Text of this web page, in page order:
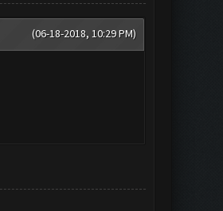
(06-18-2018, 10:29 PM)